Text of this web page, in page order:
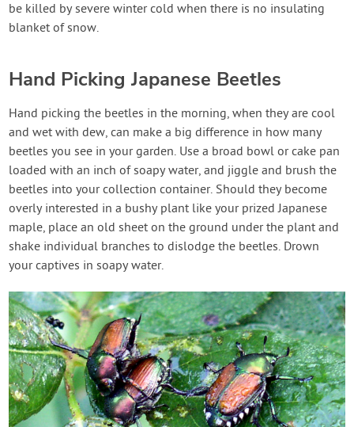
be killed by severe winter cold when there is no insulating
blanket of snow.
Hand Picking Japanese Beetles
Hand picking the beetles in the morning, when they are cool
and wet with dew, can make a big difference in how many
beetles you see in your garden. Use a broad bowl or cake pan
loaded with an inch of soapy water, and jiggle and brush the
beetles into your collection container. Should they become
overly interested in a bushy plant like your prized Japanese
maple, place an old sheet on the ground under the plant and
shake individual branches to dislodge the beetles. Drown
your captives in soapy water.